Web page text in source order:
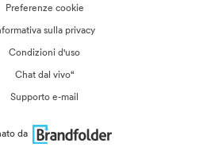
Preferenze cookie
sulla privacy
Condizioni d'uso
Chat dal vivo“
Supporto e-mail
da